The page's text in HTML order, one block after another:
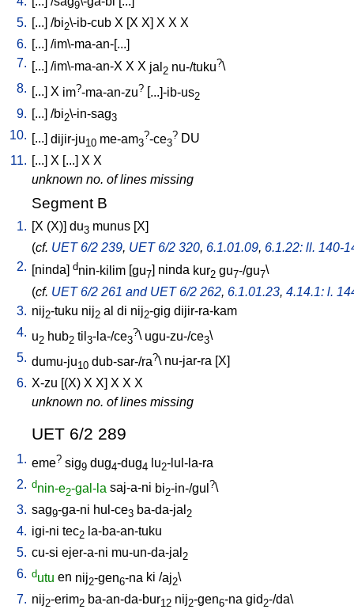
9
5. [...] /bi2\-ib-cub X [X X] X X X
6. [...] /im\-ma-an-[...]
7.
... ] /im\-ma-an-X X X jal 2 nu-/tuku?\
8.
... X im?-ma-an-zu? ...]-ib-us2
9. [...] /bi2\-in-sag3
10. ... dijir-ju10 me-am3
?-ce3
? DU
11. [...] X [...] X X
unknown no. of lines missing
Segment B
1. [X (X)] du3 munus [X]
(cf. UET 6/2 239, UET 6/2 320, 6.1.01.09, 6.1.22: ll. 140-
2.
ninda dnin-kilim gu7 ninda kur2 gu7-/gu7\
(cf. UET 6/2 261 and UET 6/2 262, 6.1.01.23, 4.14.1: l.
3. nij2-tuku nij2 al di nij2-gig dijir-ra-kam
4. u2 hub2 til 3-la-/ce3
?\ ugu-zu-/ce3\
5. dumu-ju10 dub-sar-/ra?\ nu-jar-ra X
6. X-zu [(X) X X] X X X
unknown no. of lines missing
UET 6/2 289
1. eme? sig9 dug4-dug4 lu2-lul-la-ra
2. dnin-e2-gal-la saj-a-ni bi2-in-/gul ?\
3. sag9-ga-ni hul-ce3 ba-da-jal 2
4. igi-ni tec2 la-ba-an-tuku
5. cu-si ejer-a-ni mu-un-da-jal 2
6. dutu en nij2-gen6-na ki /aj2\
7. nij2-erim2 ba-an-da-bur12 nij2-gen6-na gid2-/da\